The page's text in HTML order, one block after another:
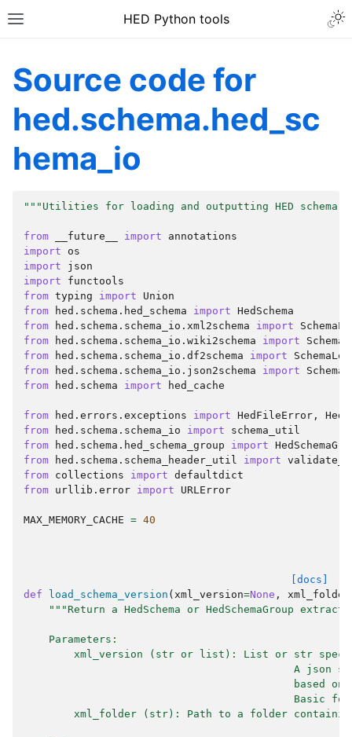
HED Python tools
Source code for
hed.schema.hed_sc
hema_io
"""Utilities for loading and outputting HED
from __future__ import
annotations
import
os
import
json
import
functools
from typing import
Union
from
hed.schema.hed_schema import HedSchema
from
hed.schema.schema_io.xml2schema import
from
hed.schema.schema_io.wiki2schema import
from
hed.schema.schema_io.df2schema import
from
hed.schema.schema_io.json2schema import
from
hed.schema import hed_cache
from hed.errors.exceptions import HedFileError ,
from
hed.schema.schema_io import
schema_util
from
hed.schema.hed_schema_group import
from
hed.schema.schema_header_util import
from collections import defaultdict
from urllib.error import URLError
MAX_MEMORY_CACHE = 40
[docs]
def
load_schema_version ( xml_version=None , xml_folder
"""Return a HedSchema or HedSchemaGroup
    Parameters:
xml_version (str or list): List or str
A json
based
Basic
xml_folder (str): Path to a folder